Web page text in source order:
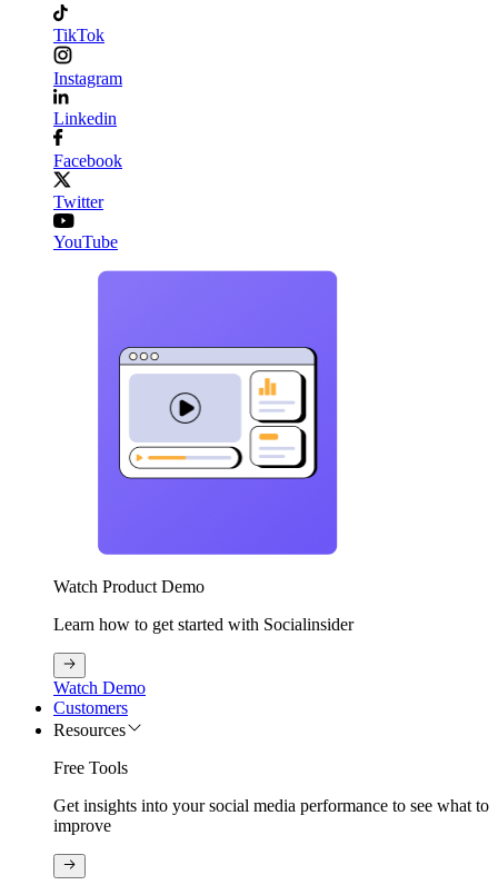
TikTok
Instagram
Linkedin
Facebook
Twitter
YouTube
Watch Product Demo
Learn how to get started with Socialinsider
Watch Demo
Customers
Resources
Free Tools
Get insights into your social media performance to see what to
improve